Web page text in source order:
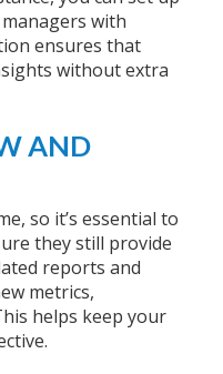
with
ensures that
without extra
AND
so it’s essential to
they still provide
reports and
metrics,
helps keep your